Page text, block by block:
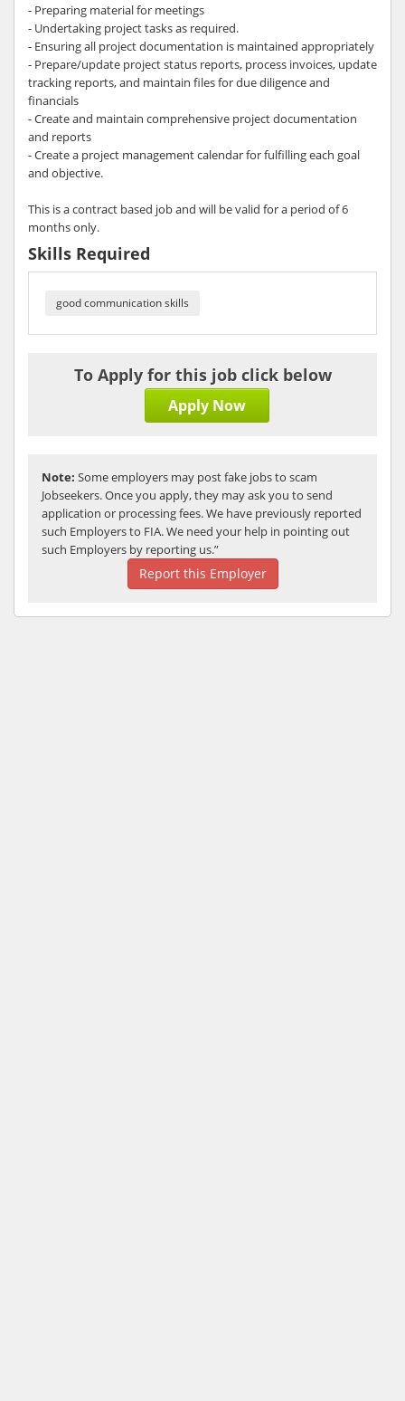
- Preparing material for meetings
- Undertaking project tasks as required.
- Ensuring all project documentation is maintained appropriately
- Prepare/update project status reports, process invoices, update
tracking reports, and maintain files for due diligence and
financials
- Create and maintain comprehensive project documentation
and reports
- Create a project management calendar for fulfilling each goal
and objective.
This is a contract based job and will be valid for a period of 6
months only.
Skills Required
good communication skills
To Apply for this job click below
Apply Now
Note: Some employers may post fake jobs to scam
Jobseekers. Once you apply, they may ask you to send
application or processing fees. We have previously reported
such Employers to FIA. We need your help in pointing out
such Employers by reporting us.”
Report this Employer